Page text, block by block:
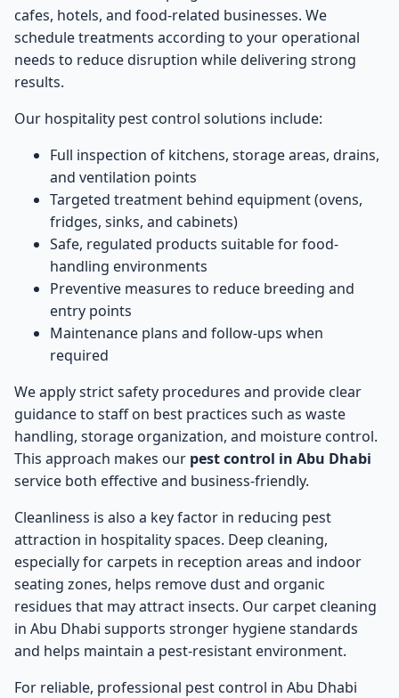
cafes, hotels, and food-related businesses. We
schedule treatments according to your operational
needs to reduce disruption while delivering strong
results.
Our hospitality pest control solutions include:
Full inspection of kitchens, storage areas, drains,
and ventilation points
Targeted treatment behind equipment (ovens,
fridges, sinks, and cabinets)
Safe, regulated products suitable for food-
handling environments
Preventive measures to reduce breeding and
entry points
Maintenance plans and follow-ups when
required
We apply strict safety procedures and provide clear
guidance to staff on best practices such as waste
handling, storage organization, and moisture control.
This approach makes our pest control in Abu Dhabi
service both effective and business-friendly.
Cleanliness is also a key factor in reducing pest
attraction in hospitality spaces. Deep cleaning,
especially for carpets in reception areas and indoor
seating zones, helps remove dust and organic
residues that may attract insects. Our carpet cleaning
in Abu Dhabi supports stronger hygiene standards
and helps maintain a pest-resistant environment.
For reliable, professional pest control in Abu Dhabi